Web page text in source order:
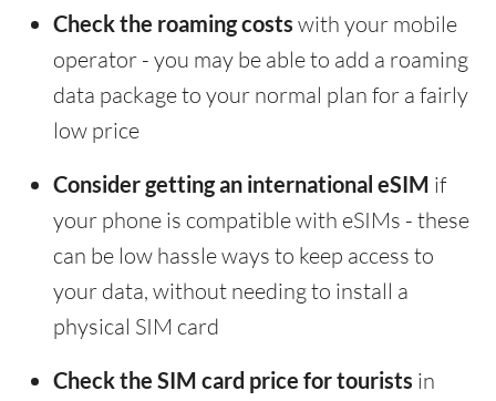
Check the roaming costs with your mobile
operator - you may be able to add a roaming
data package to your normal plan for a fairly
low price
Consider getting an international eSIM if
your phone is compatible with eSIMs - these
can be low hassle ways to keep access to
your data, without needing to install a
physical SIM card
Check the SIM card price for tourists in